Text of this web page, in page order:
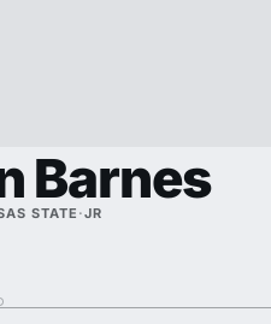
Barnes
STATE ·JR